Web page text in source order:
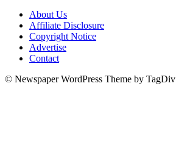
About Us
Affiliate Disclosure
Copyright Notice
Advertise
Contact
© Newspaper WordPress Theme by TagDiv